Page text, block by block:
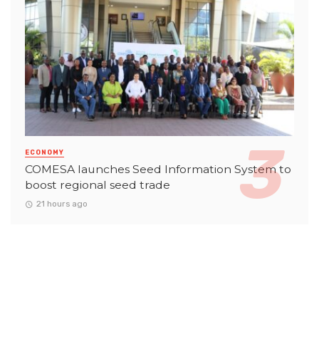
ECONOMY
COMESA launches Seed Information System to
boost regional seed trade
21 hours ago